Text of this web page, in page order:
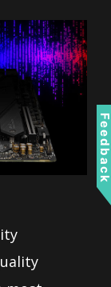
comes
24/7
data.